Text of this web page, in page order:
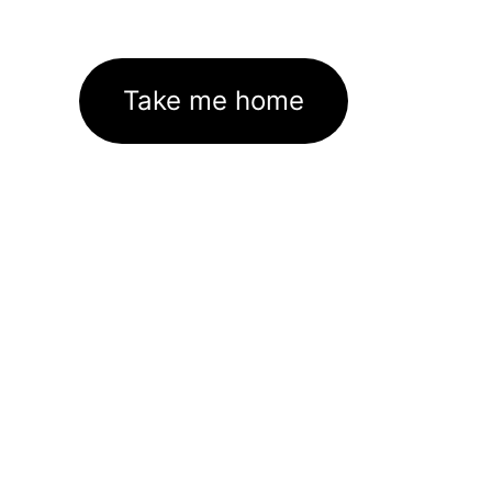
Take me home